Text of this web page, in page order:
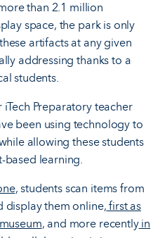
than 2.1 million
space, the park is only
artifacts at any given
addressing thanks to a
students.
iTech Preparatory teacher
been using technology to
allowing these students
based learning.
, students scan items from
display them online, first as
, and more recentlyin